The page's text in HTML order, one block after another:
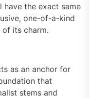
have the exact same
one-of-a-kind
its charm.
as an anchor for
that
stems and